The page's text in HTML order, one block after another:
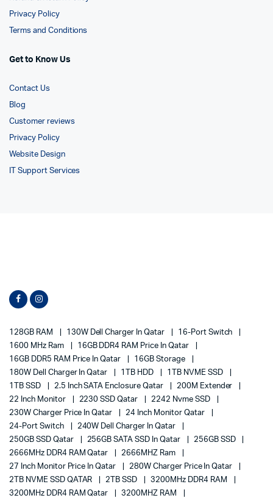
Privacy Policy
Terms and Conditions
Get to Know Us
Contact Us
Blog
Customer reviews
Privacy Policy
Website Design
IT Support Services
128GB RAM 130W Dell Charger In Qatar
16-Port Switch
1600 MHz Ram
16GB DDR4 RAM Price In Qatar
16GB DDR5 RAM Price In Qatar
16GB Storage
180W Dell Charger In Qatar
1TB HDD
1TB NVME SSD
1TB SSD
2.5 Inch SATA Enclosure Qatar
200M Extender
22 Inch Monitor
2230 SSD Qatar
2242 Nvme SSD
230W Charger Price In Qatar
24 Inch Monitor Qatar
24-Port Switch
240W Dell Charger In Qatar
250GB SSD Qatar
256GB SATA SSD In Qatar
256GB SSD
2666MHz DDR4 RAM Qatar
2666MHZ Ram
27 Inch Monitor Price In Qatar
280W Charger Price In Qatar
2TB NVME SSD QATAR
2TB SSD
3200MHz DDR4 RAM
3200MHz DDR4 RAM Qatar
3200MHZ RAM